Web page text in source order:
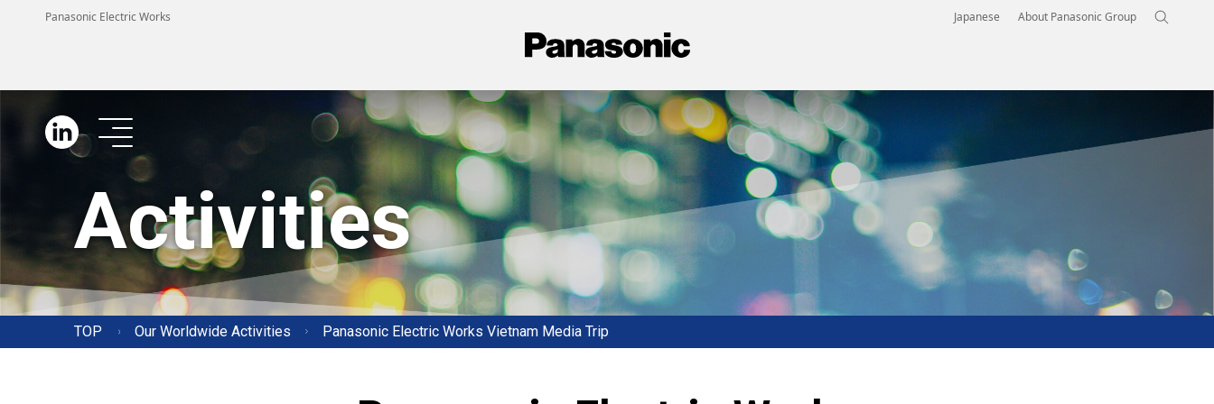
Panasonic Electric Works Japanese About Panasonic Group
LINKEDIN
Activities
TOP Our Worldwide Activities Panasonic Electric Works Vietnam Media Trip